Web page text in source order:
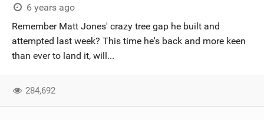
6 years ago
Remember Matt Jones' crazy tree gap he built and
attempted last week? This time he's back and more keen
than ever to land it, will...
284,692